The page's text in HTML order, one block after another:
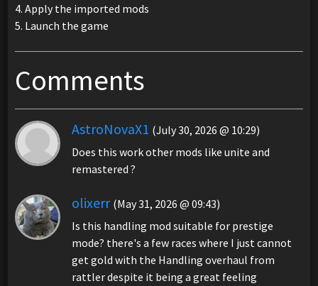
4. Apply the imported mods
5. Launch the game
Comments
AstroNovaX1 (July 30, 2026 @ 10:29)
Does this work other mods like unite and
remastered ?
olixerr (May 31, 2026 @ 09:43)
Is this handling mod suitable for prestige
mode? there's a few races where I just cannot
get gold with the Handling overhaul from
rattler despite it being a great feeling